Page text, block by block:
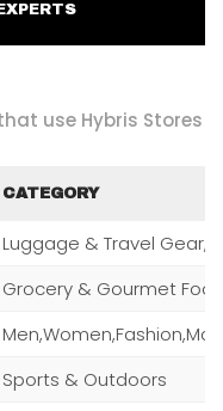
EXPERTS
use Hybris Stores
CATEGORY
Grocery & Gourmet
Sports & Outdoors